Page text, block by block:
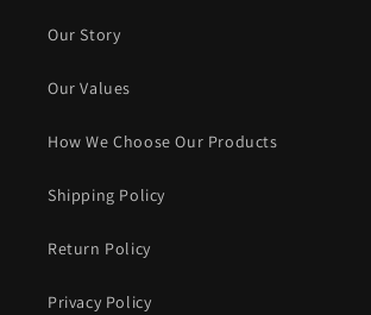
Our Story
Our Values
How We Choose Our Products
Shipping Policy
Return Policy
Privacy Policy